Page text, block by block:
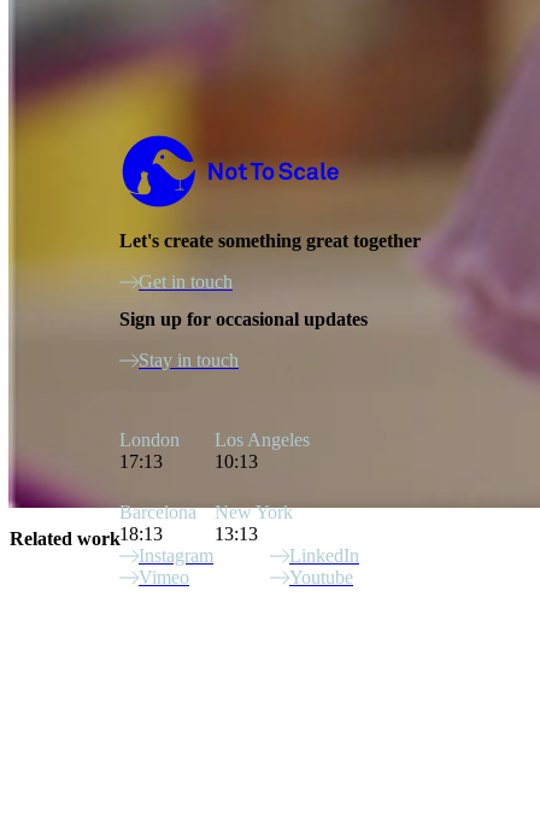
Related work
Let's create something great together
Get in touch
Sign up for occasional updates
Stay in touch
London
17:13
Los Angeles
10:13
Barcelona
18:13
New York
13:13
Instagram
LinkedIn
Vimeo
Youtube